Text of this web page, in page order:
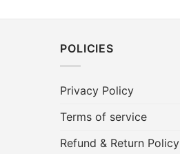
POLICIES
Privacy Policy
Terms of service
Refund & Return Policy